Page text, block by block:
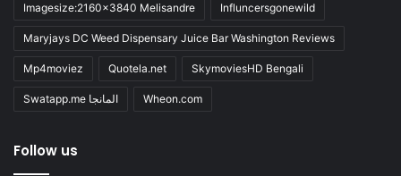
Imagesize:2160x3840 Melisandre Influncersgonewild
Maryjays DC Weed Dispensary Juice Bar Washington Reviews
Mp4moviez Quotela.net SkymoviesHD Bengali
Swatapp.me المانجا Wheon.com
Follow us